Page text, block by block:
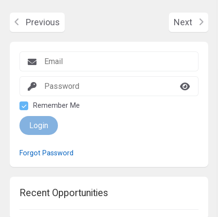
Remember Me
Login
Forgot Password
Recent Opportunities
Previous Next